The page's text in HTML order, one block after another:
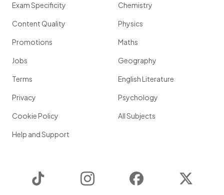
Exam Specificity
Content Quality
Promotions
Jobs
Terms
Privacy
Cookie Policy
Help and Support
Chemistry
Physics
Maths
Geography
English Literature
Psychology
All Subjects
Instagram Facebook